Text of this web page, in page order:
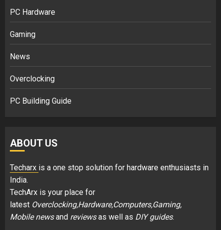
PC Hardware
Gaming
News
Overclocking
PC Building Guide
ABOUT US
Techarx is a one stop solution for hardware enthusiasts in
India.
TechArx is your place for
latest Overclocking,Hardware,Computers,Gaming,
Mobile newsand reviewsas well as DIY guides.